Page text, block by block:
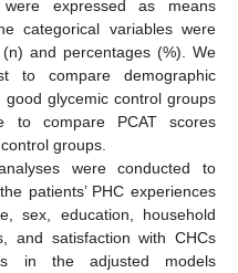
expressed as means
categorical variables were
and percentages (%). We
to compare demographic
glycemic control groups
to compare PCAT scores
groups.
were conducted to
patients’ PHC experiences
sex, education, household
and satisfaction with CHCs
in the adjusted models